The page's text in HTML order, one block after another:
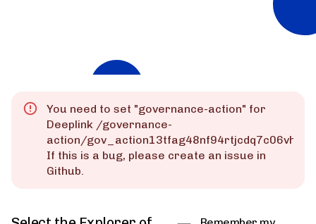
You need to set "governance-action" for
Deeplink /governance-
action/
If this is a bug, please create an issue in
Github.